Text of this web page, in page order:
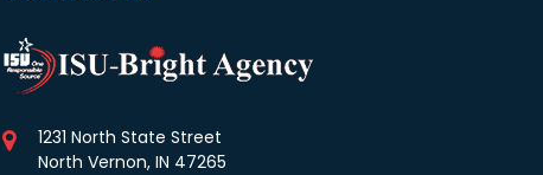
1231 North State Street
North Vernon, IN 47265